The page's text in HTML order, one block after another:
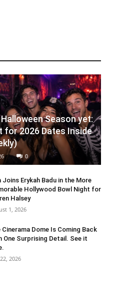
Season yet:
for 2026 Dates Inside
0
Joins Erykah Badu in the More
Hollywood Bowl Night for
Halsey
1, 2026
Cinerama Dome Is Coming Back
One Surprising Detail. See it
2026